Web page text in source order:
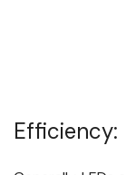
Efficiency: